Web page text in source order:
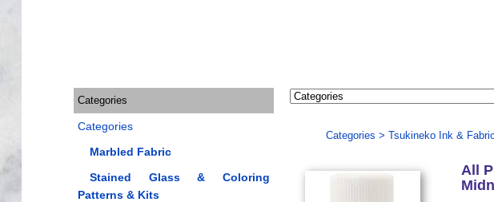
Categories
Categories
Marbled Fabric
Stained Glass & Coloring
Patterns & Kits
Categories > Tsukineko Ink &
All